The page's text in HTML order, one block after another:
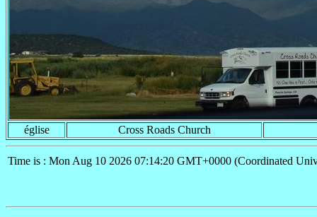
église Cross Roads Church
Time is : Mon Aug 10 2026 07:14:20 GMT+0000 (Coordinated